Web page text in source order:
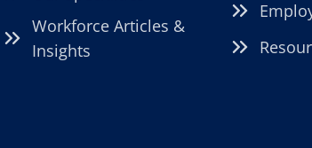
Workforce Articles &
Insights